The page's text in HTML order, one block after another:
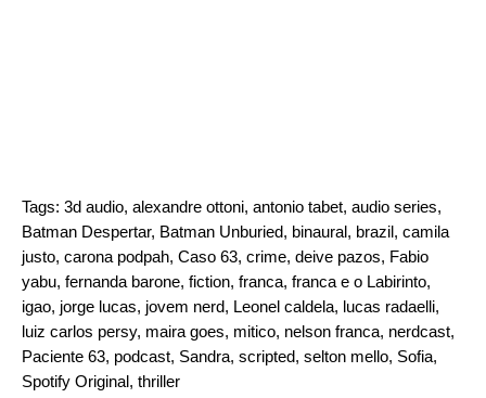
Tags: 3d audio, alexandre ottoni, antonio tabet, audio series,
Batman Despertar, Batman Unburied, binaural, brazil, camila
justo, carona podpah, Caso 63, crime, deive pazos, Fabio
yabu, fernanda barone, fiction, franca, franca e o Labirinto,
igao, jorge lucas, jovem nerd, Leonel caldela, lucas radaelli,
luiz carlos persy, maira goes, mitico, nelson franca, nerdcast,
Paciente 63, podcast, Sandra, scripted, selton mello, Sofia,
Spotify Original, thriller